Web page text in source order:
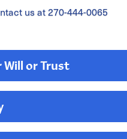
us at 270-444-0065
Will or Trust